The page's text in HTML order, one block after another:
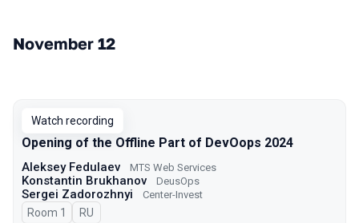
November 12
Watch recording
Opening of the Offline Part of DevOops 2024
Aleksey Fedulaev MTS Web Services
Konstantin Brukhanov DeusOps
Sergei Zadorozhnyi Center-Invest
Room 1 In Russian
RU